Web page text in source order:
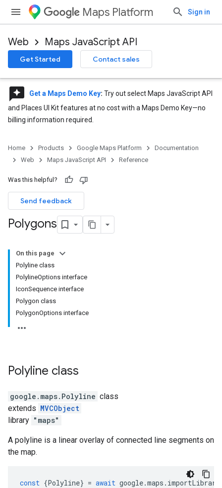
Maps Platform Sign in
Web Maps JavaScript API
Get Started Contact sales
reviews Get a Maps Demo Key: Try out select Maps JavaScript API
and Places UI Kit features at no cost with a Maps Demo Key—no
billing information required.
Home Products Google Maps Platform
Documentation
Web
Maps JavaScript API Reference
Was this helpful?
Send feedback
Polygons
On this page
Polyline class
PolylineOptions interface
IconSequence interface
Polygon class
PolygonOptions interface
Polyline class
google.maps. Polyline class
extends MVCObject
library "maps"
A polyline is a linear overlay of connected line segments on
the map.
const {Polyline} = await google.maps . importLibrary